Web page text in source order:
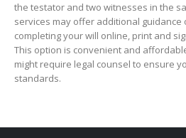
the testator and two witnesses in the
services may offer additional
completing your will online, print and
This option is convenient and
might require legal counsel to ensure
standards.